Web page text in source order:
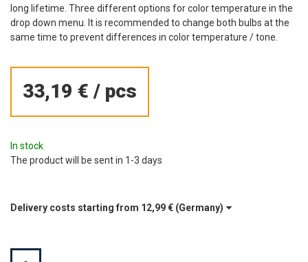
long lifetime. Three different options for color temperature in the
drop down menu. It is recommended to change both bulbs at the
same time to prevent differences in color temperature / tone.
33,19 € / pcs
In stock
The product will be sent in 1-3 days
Delivery costs starting from 12,99 € (Germany)
Quantity